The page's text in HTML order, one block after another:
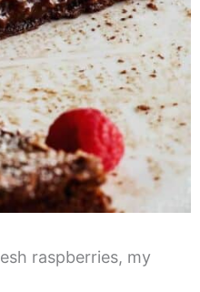
raspberries, my